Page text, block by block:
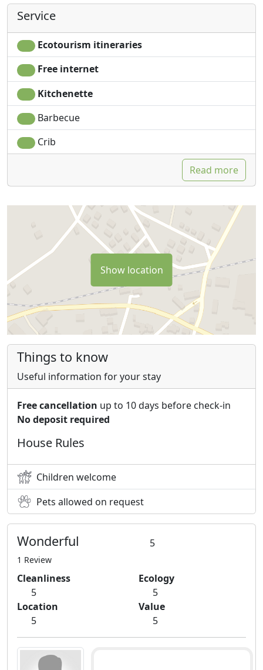
Service
Ecotourism itineraries
Free internet
Kitchenette
Barbecue
Crib
Read more
Show location
Things to know
Useful information for your stay
Free cancellation up to 10 days before check-in
No deposit required
House Rules
Children welcome
Pets allowed on request
Wonderful 5
1 Review
Cleanliness
5
Ecology
5
Location
5
Value
5